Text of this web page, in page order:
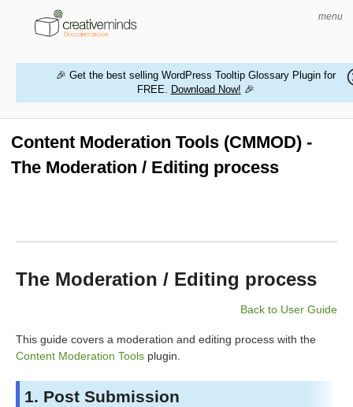
menu
MAGENTO EXTENSIONS
BUY PRODUCTS
🎉 Get the best selling WordPress Tooltip Glossary Plugin for
FREE. Download Now! 🎉
Content Moderation Tools (CMMOD) -
The Moderation / Editing process
The Moderation / Editing process
Back to User Guide
This guide covers a moderation and editing process with the
Content Moderation Tools plugin.
1. Post Submission